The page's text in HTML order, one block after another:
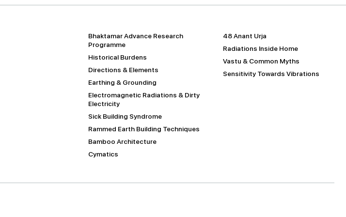
Bhaktamar Advance Research
Programme
Historical Burdens
Directions & Elements
Earthing & Grounding
Electromagnetic Radiations & Dirty
Electricity
Sick Building Syndrome
Rammed Earth Building Techniques
Bamboo Architecture
Cymatics
48 Anant Urja
Radiations Inside Home
Vastu & Common Myths
Sensitivity Towards Vibrations